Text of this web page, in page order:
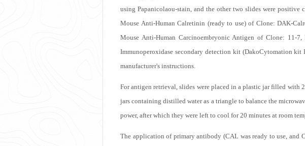
using Papanicolaou-stain, and the other two slides were
Mouse Anti-Human Calretinin (ready to use) of Clone: DAK-
Mouse Anti-Human Carcinoembryonic Antigen of Clone: 11-
Immunoperoxidase secondary detection kit (DakoCytomation
manufacturer's instructions.
For antigen retrieval, slides were placed in a plastic jar filled with
jars containing distilled water as a triangle to balance the
power, after which they were left to cool for 20 minutes at room
The application of primary antibody (CAL was ready to use, and